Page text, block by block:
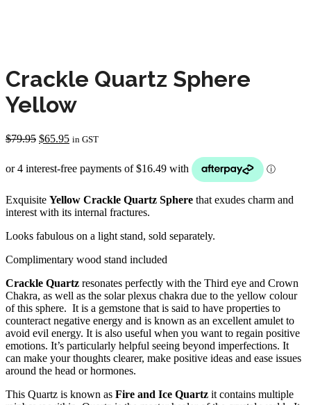
Crackle Quartz Sphere
Yellow
$79.95 Original
was:
$79.95.
$65.95Current
$65.95.
in GST
Exquisite Yellow Crackle Quartz Sphere that exudes charm and
interest with its internal fractures.
Looks fabulous on a light stand, sold separately.
Complimentary wood stand included
Crackle Quartz resonates perfectly with the Third eye and Crown
Chakra, as well as the solar plexus chakra due to the yellow colour
of this sphere. It is a gemstone that is said to have properties to
counteract negative energy and is known as an excellent amulet to
avoid evil energy. It is also useful when you want to regain positive
emotions. It’s particularly helpful seeing beyond imperfections. It
can make your thoughts clearer, make positive ideas and ease issues
around the head or hormones.
This Quartz is known as Fire and Ice Quartz it contains multiple